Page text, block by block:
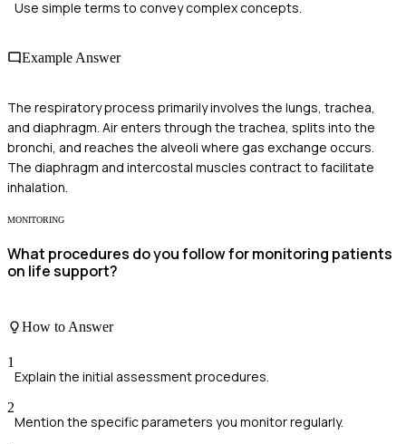
Use simple terms to convey complex concepts.
Example Answer
The respiratory process primarily involves the lungs, trachea,
and diaphragm. Air enters through the trachea, splits into the
bronchi, and reaches the alveoli where gas exchange occurs.
The diaphragm and intercostal muscles contract to facilitate
inhalation.
MONITORING
What procedures do you follow for monitoring patients
on life support?
How to Answer
1
Explain the initial assessment procedures.
2
Mention the specific parameters you monitor regularly.